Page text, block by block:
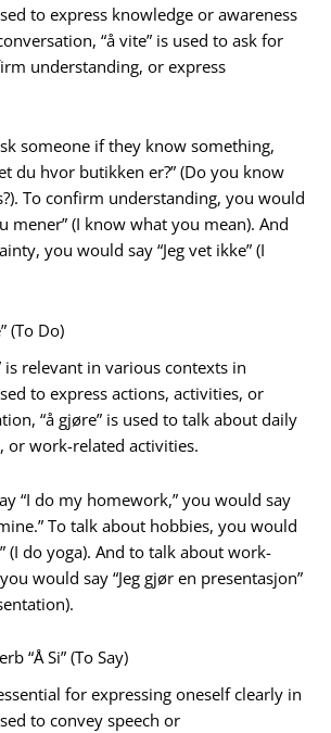
to express knowledge or awareness
“å vite” is used to ask for
understanding, or express
someone if they know something,
du hvor butikken er?” (Do you know
To confirm understanding, you would
mener” (I know what you mean). And
you would say “Jeg vet ikke” (I
(To Do)
is relevant in various contexts in
to express actions, activities, or
“å gjøre” is used to talk about daily
or work-related activities.
“I do my homework,” you would say
To talk about hobbies, you would
(I do yoga). And to talk about work-
would say “Jeg gjør en presentasjon”
“Å Si” (To Say)
for expressing oneself clearly in
to convey speech or